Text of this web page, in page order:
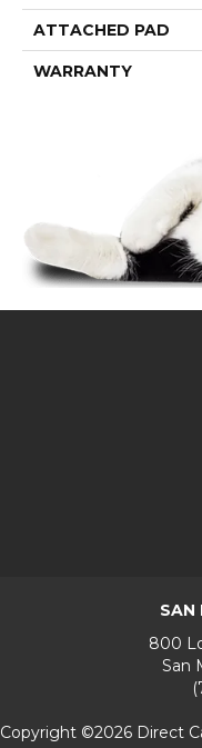
ATTACHED PAD
WARRANTY
SAN
800
San
Copyright ©2026 Direct